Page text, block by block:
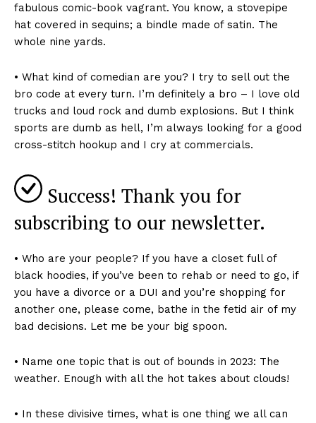
fabulous comic-book vagrant. You know, a stovepipe
hat covered in sequins; a bindle made of satin. The
whole nine yards.
• What kind of comedian are you? I try to sell out the
bro code at every turn. I’m definitely a bro – I love old
trucks and loud rock and dumb explosions. But I think
sports are dumb as hell, I’m always looking for a good
cross-stitch hookup and I cry at commercials.
Success! Thank you for
subscribing to our newsletter.
• Who are your people? If you have a closet full of
black hoodies, if you’ve been to rehab or need to go, if
you have a divorce or a DUI and you’re shopping for
another one, please come, bathe in the fetid air of my
bad decisions. Let me be your big spoon.
• Name one topic that is out of bounds in 2023: The
weather. Enough with all the hot takes about clouds!
• In these divisive times, what is one thing we all can